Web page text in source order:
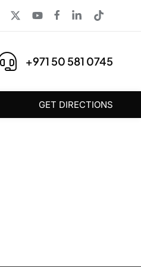
+971 50 581 0745
GET DIRECTIONS